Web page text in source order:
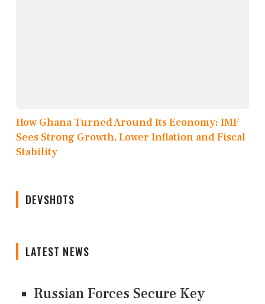
How Ghana Turned Around Its Economy: IMF
Sees Strong Growth, Lower Inflation and Fiscal
Stability
DEVSHOTS
LATEST NEWS
Russian Forces Secure Key